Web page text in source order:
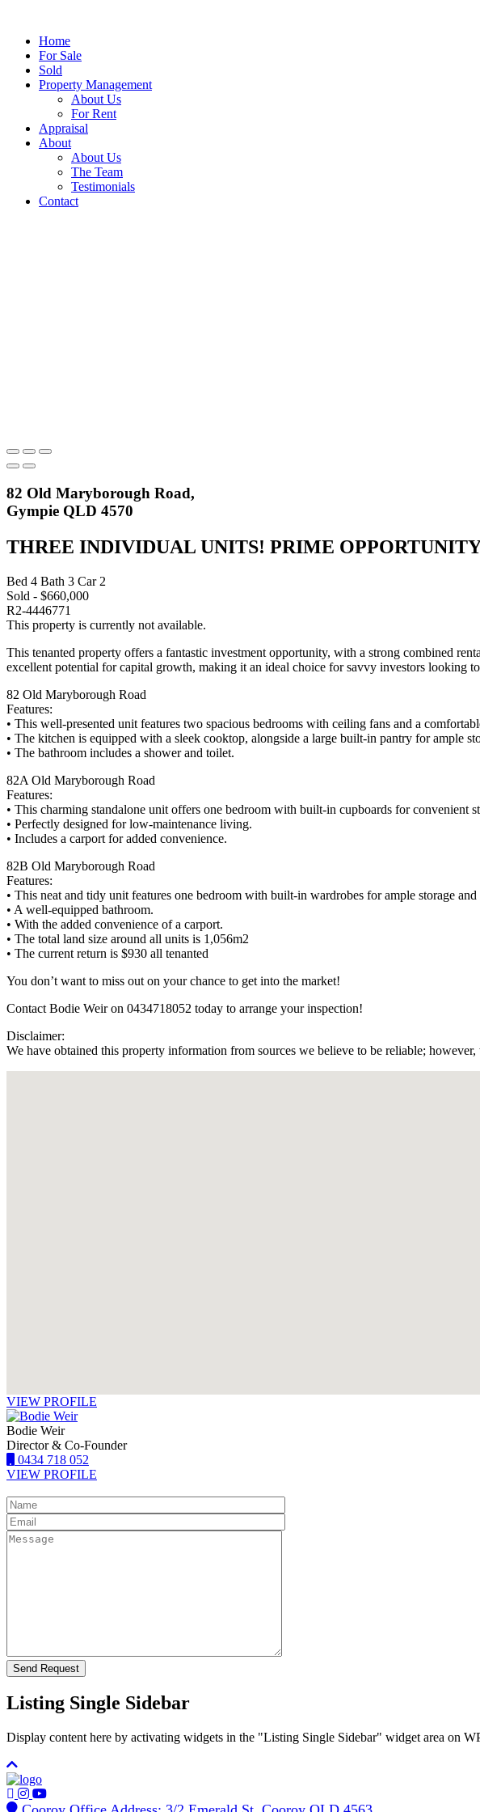
Home
For Sale
Sold
Property Management
About Us
For Rent
Appraisal
About
About Us
The Team
Testimonials
Contact
82 Old Maryborough Road,
Gympie QLD 4570
THREE INDIVIDUAL UNITS! PRIME
Bed 4 Bath 3 Car 2
Sold - $660,000
R2-4446771
This property is currently not available.
This tenanted property offers a fantastic investment opportunity, with a strong combined
excellent potential for capital growth, making it an ideal choice for savvy investors looking
82 Old Maryborough Road
Features:
• This well-presented unit features two spacious bedrooms with ceiling fans and a
• The kitchen is equipped with a sleek cooktop, alongside a large built-in pantry for ample
• The bathroom includes a shower and toilet.
82A Old Maryborough Road
Features:
• This charming standalone unit offers one bedroom with built-in cupboards for convenient
• Perfectly designed for low-maintenance living.
• Includes a carport for added convenience.
82B Old Maryborough Road
Features:
• This neat and tidy unit features one bedroom with built-in wardrobes for ample storage
• A well-equipped bathroom.
• With the added convenience of a carport.
• The total land size around all units is 1,056m2
• The current return is $930 all tenanted
You don’t want to miss out on your chance to get into the market!
Contact Bodie Weir on 0434718052 today to arrange your inspection!
Disclaimer:
We have obtained this property information from sources we believe to be reliable;
VIEW PROFILE
Bodie Weir
Director & Co-Founder
0434 718 052
VIEW PROFILE
Listing Single Sidebar
Display content here by activating widgets in the "Listing Single Sidebar" widget area on